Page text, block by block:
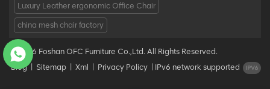
Luxury Leather ergonomic Office Chair
china mesh chair factory
© 2026 Foshan OFC Furniture Co.,Ltd. All Rights Reserved.
Blog | Sitemap Xml Privacy Policy IPv6 network supported